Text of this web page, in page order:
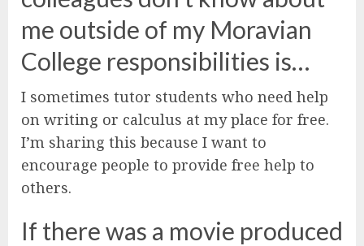
me outside of my Moravian
College responsibilities is…
I sometimes tutor students who need help
on writing or calculus at my place for free.
I’m sharing this because I want to
encourage people to provide free help to
others.
If there was a movie produced